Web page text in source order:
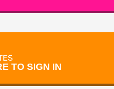
TO SIGN IN